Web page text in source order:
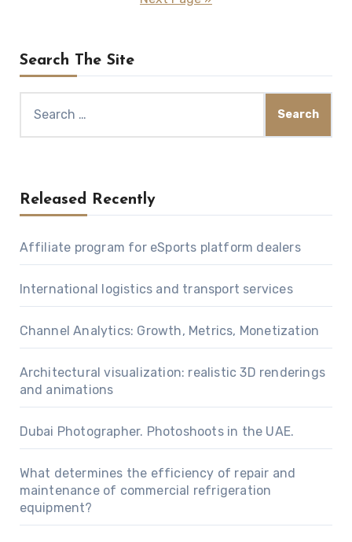
Search The Site
for:
Released Recently
Affiliate program for eSports platform dealers
International logistics and transport services
Channel Analytics: Growth, Metrics, Monetization
Architectural visualization: realistic 3D renderings
and animations
Dubai Photographer. Photoshoots in the UAE.
What determines the efficiency of repair and
maintenance of commercial refrigeration
equipment?